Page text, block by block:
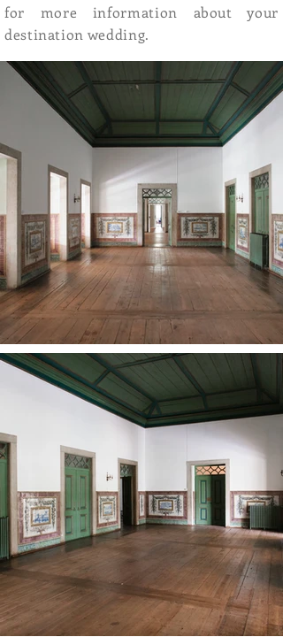
for more information about your
destination wedding.